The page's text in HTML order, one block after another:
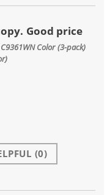
Good price
Color (3-pack)
(0)